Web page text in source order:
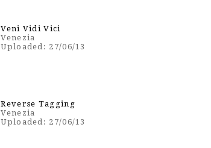
Veni Vidi Vici
Venezia
Uploaded: 27/06/13
Reverse Tagging
Venezia
Uploaded: 27/06/13